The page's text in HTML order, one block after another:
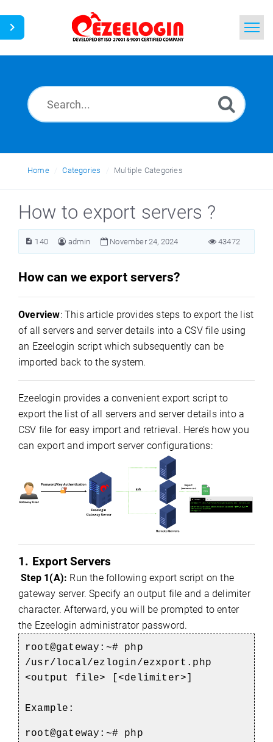
News
Home Categories Multiple Categories
How to export servers ?
140 admin November 24, 2024 43472
How can we export servers?
Overview: This article provides steps to export the list
of all servers and server details into a CSV file using
an Ezeelogin script which subsequently can be
imported back to the system.
Ezeelogin provides a convenient export script to
export the list of all servers and server details into a
CSV file for easy import and retrieval. Here’s how you
can export and import server configurations:
1. Export Servers
Step 1(A): Run the following export script on the
gateway server. Specify an output file and a delimiter
character. Afterward, you will be prompted to enter
the Ezeelogin administrator password.
root@gateway:~# php
/usr/local/ezlogin/ezxport.php
<output file> [<delimiter>]
Example:
root@gateway:~# php